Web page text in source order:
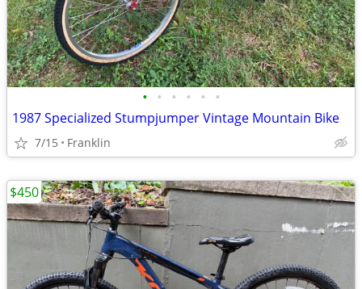
• • • • • •
1987 Specialized Stumpjumper Vintage Mountain Bike
7/15 Franklin
$450